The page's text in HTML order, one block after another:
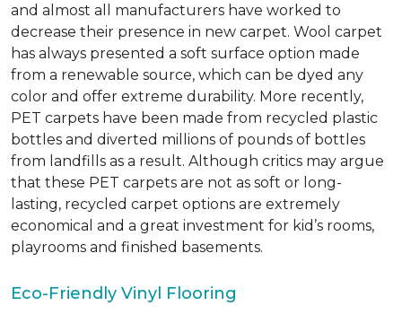
and almost all manufacturers have worked to
decrease their presence in new carpet. Wool carpet
has always presented a soft surface option made
from a renewable source, which can be dyed any
color and offer extreme durability. More recently,
PET carpets have been made from recycled plastic
bottles and diverted millions of pounds of bottles
from landfills as a result. Although critics may argue
that these PET carpets are not as soft or long-
lasting, recycled carpet options are extremely
economical and a great investment for kid’s rooms,
playrooms and finished basements.
Eco-Friendly Vinyl Flooring